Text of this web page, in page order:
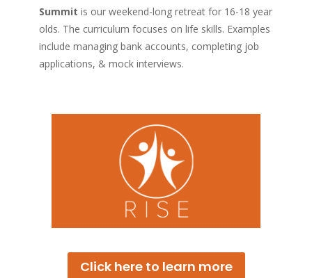
Summit is our weekend-long retreat for 16-18 year
olds. The curriculum focuses on life skills. Examples
include managing bank accounts, completing job
applications, & mock interviews.
Click here to learn more